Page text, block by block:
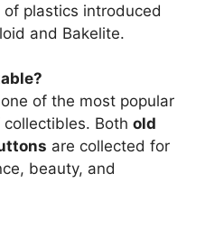
plastics introduced
and Bakelite.
of the most popular
Both old
are collected for
beauty, and